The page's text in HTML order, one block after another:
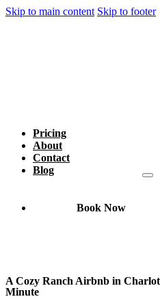
Skip to main content Skip to footer
Pricing
About
Contact
Blog
Book Now
A Cozy Ranch Airbnb in
Minute